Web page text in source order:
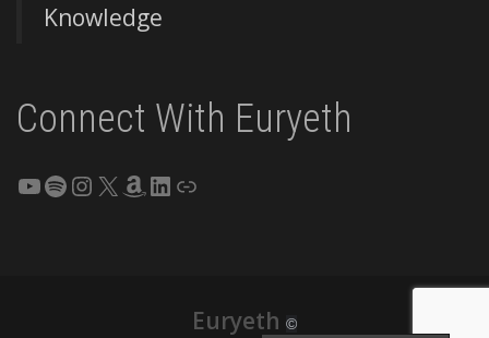
Knowledge
Connect With Euryeth
YouTube
Spotify
Instagram
X Amazon
LinkedIn
Link
Euryeth ©